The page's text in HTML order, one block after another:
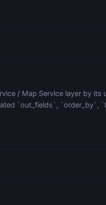
/ Map Service layer by
`out_fields`, `order_by`,